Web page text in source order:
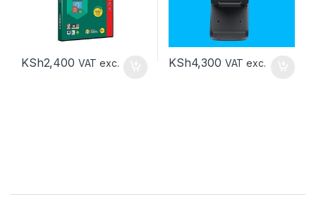
KSh2,400 VAT exc. KSh4,300 VAT exc.